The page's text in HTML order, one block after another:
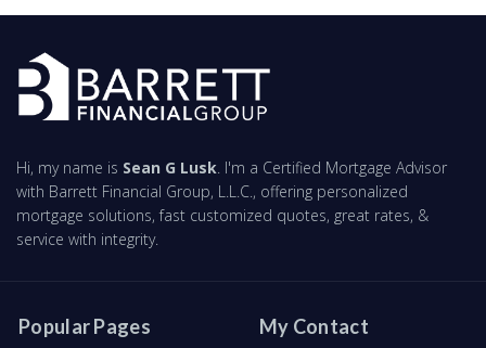
Hi, my name is Sean G Lusk. I'm a Certified Mortgage Advisor
with Barrett Financial Group, L.L.C., offering personalized
mortgage solutions, fast customized quotes, great rates, &
service with integrity.
Popular Pages My Contact